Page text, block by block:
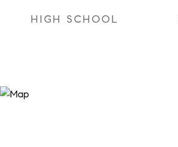
HIGH SCHOOL